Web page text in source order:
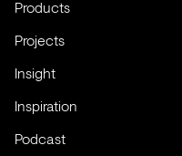
Products
Projects
Insight
Inspiration
Podcast